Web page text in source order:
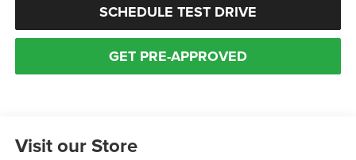
SCHEDULE TEST DRIVE
GET PRE-APPROVED
Visit our Store